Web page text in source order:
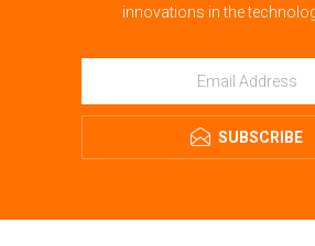
innovations in the
SUBSCRIBE